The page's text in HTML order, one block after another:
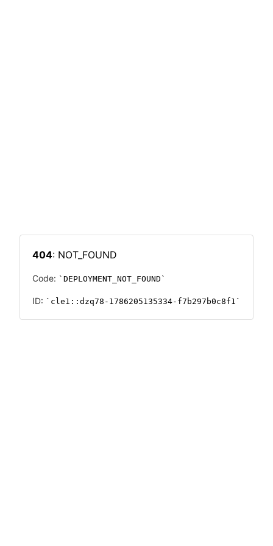
404: NOT_FOUND
Code: DEPLOYMENT_NOT_FOUND
ID: cle1::dzq78-1786205135334-f7b297b0c8f1